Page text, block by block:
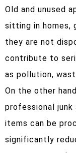
Old and unused
sitting in homes,
they are not
contribute to
as pollution,
On the other
professional junk
items can be
significantly